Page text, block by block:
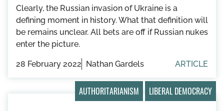
Clearly, the Russian invasion of Ukraine is a
defining moment in history. What that definition will
be remains unclear. All bets are off if Russian nukes
enter the picture.
28 February 2022 Nathan Gardels ARTICLE
AUTHORITARIANISM LIBERAL DEMOCRACY